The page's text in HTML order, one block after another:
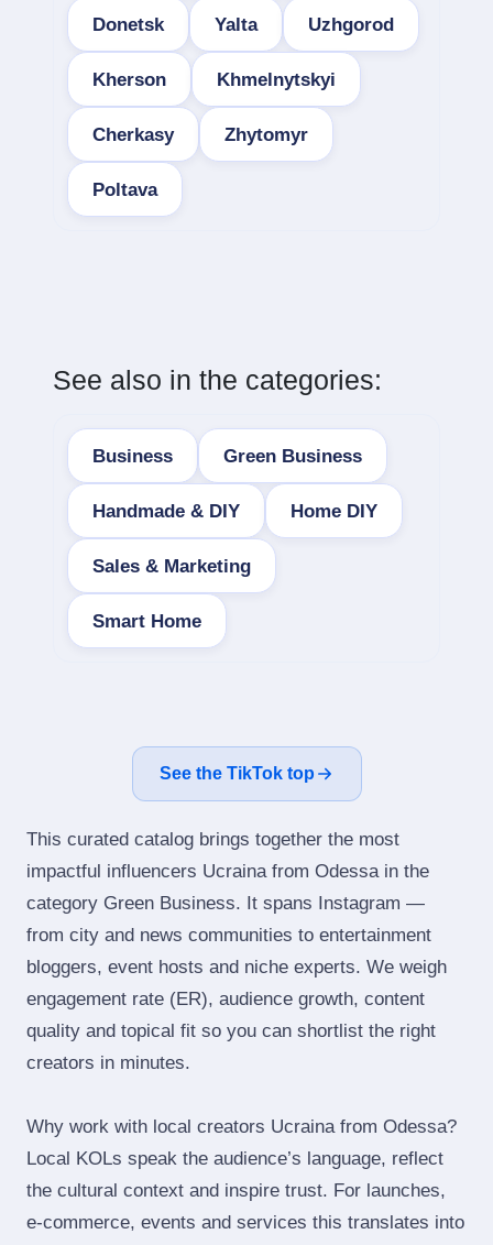
Donetsk Yalta Uzhgorod
Kherson Khmelnytskyi
Cherkasy Zhytomyr
Poltava
See also in the categories:
Business Green Business
Handmade & DIY Home DIY
Sales & Marketing
Smart Home
See the TikTok top
This curated catalog brings together the most
impactful influencers Ucraina from Odessa in the
category Green Business. It spans Instagram —
from city and news communities to entertainment
bloggers, event hosts and niche experts. We weigh
engagement rate (ER), audience growth, content
quality and topical fit so you can shortlist the right
creators in minutes.
Why work with local creators Ucraina from Odessa?
Local KOLs speak the audience’s language, reflect
the cultural context and inspire trust. For launches,
e‑commerce, events and services this translates into